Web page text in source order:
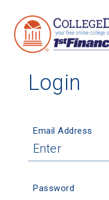
Login
Email Address
Password